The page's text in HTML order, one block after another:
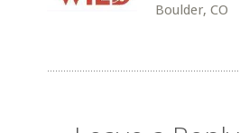
Boulder, CO